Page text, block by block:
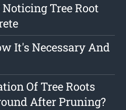
Tree Root
It's Necessary And
Of Tree Roots
After Pruning?